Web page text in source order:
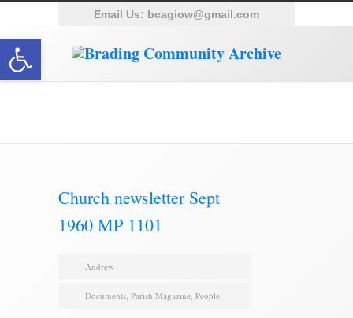
Email Us: bcagiow@gmail.com
Church newsletter Sept
1960 MP 1101
Andrew
Documents, Parish Magazine, People
Open toolbar